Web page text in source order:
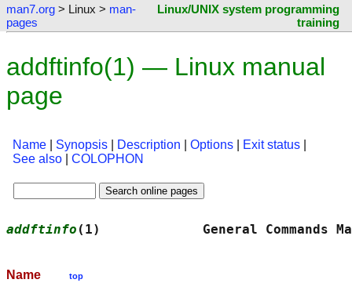
man7.org > Linux > man-
pages
Linux/UNIX system programming
training
addftinfo(1) — Linux manual
page
Name Synopsis Description Options Exit status
See also
COLOPHON
addftinfo (1)             General
Name top